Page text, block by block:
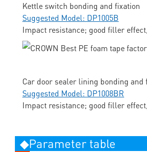
Kettle switch bonding and fixation
Suggested Model: DP1005B
Impact resistance; good filler
Car door sealer lining bonding and
Suggested Model: DP1008BR
Impact resistance; good filler
◆Parameter table